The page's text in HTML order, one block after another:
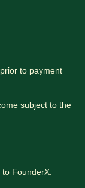
to payment
subject to the
FounderX.